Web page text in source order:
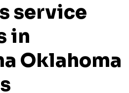
service
in
Oklahoma